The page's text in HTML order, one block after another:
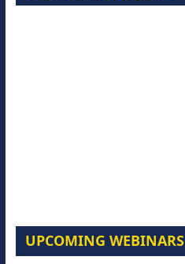
UPCOMING WEBINARS